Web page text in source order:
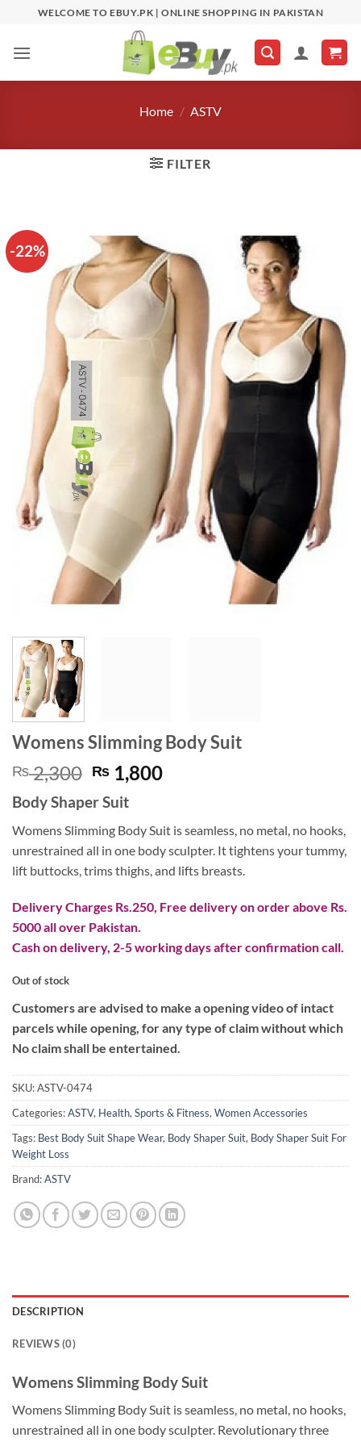
content
WELCOME TO EBUY.PK | ONLINE SHOPPING IN PAKISTAN
Home / ASTV
FILTER
-22%
Womens Slimming Body Suit
₨2,300 Original
price
was:
₨ 2,300.
₨ 1,800Current
₨ 1,800.
Body Shaper Suit
Womens Slimming Body Suit is seamless, no metal, no hooks,
unrestrained all in one body sculpter. It tightens your tummy,
lift buttocks, trims thighs, and lifts breasts.
Delivery Charges Rs.250, Free delivery on order above Rs.
5000 all over Pakistan.
Cash on delivery, 2-5 working days after confirmation call.
Out of stock
Customers are advised to make a opening video of intact
parcels while opening, for any type of claim without which
No claim shall be entertained.
SKU:ASTV-0474
Categories:ASTV, Health, Sports & Fitness, Women Accessories
Tags: Best Body Suit Shape Wear, Body Shaper Suit, Body Shaper Suit For
Weight Loss
Brand:ASTV
DESCRIPTION
REVIEWS (0)
Womens Slimming Body Suit
Womens Slimming Body Suit is seamless, no metal, no hooks,
unrestrained all in one body sculpter. Revolutionary three